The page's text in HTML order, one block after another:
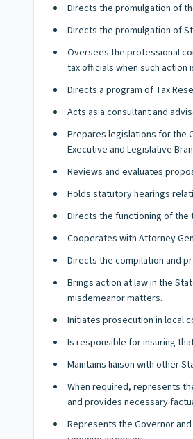
Directs the promulgation of
Directs the promulgation of
Oversees the professional
tax officials when such action
Directs a program of Tax
Acts as a consultant and
Prepares legislations for the
Executive and Legislative
Reviews and evaluates
Holds statutory hearings
Directs the functioning of the
Cooperates with Attorney
Directs the compilation and
Brings action at law in the
misdemeanor matters.
Initiates prosecution in local
Is responsible for insuring
Maintains liaison with other
When required, represents
and provides necessary
Represents the Governor